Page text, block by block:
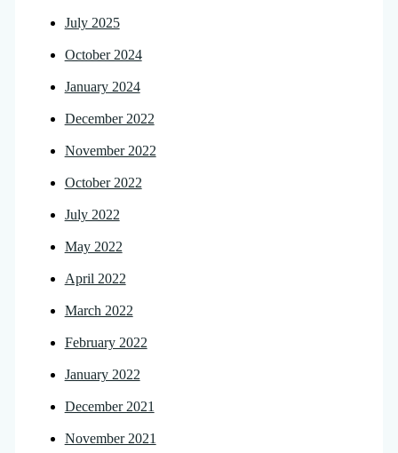
July 2025
October 2024
January 2024
December 2022
November 2022
October 2022
July 2022
May 2022
April 2022
March 2022
February 2022
January 2022
December 2021
November 2021